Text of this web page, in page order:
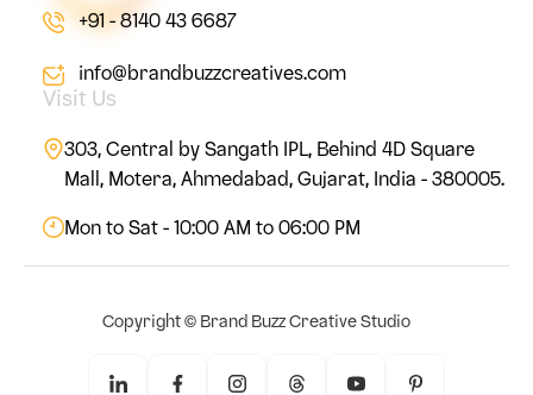
+91 - 8140 43 6687
info@brandbuzzcreatives.com
Visit Us
303, Central by Sangath IPL, Behind 4D Square
Mall, Motera, Ahmedabad, Gujarat, India - 380005.
Mon to Sat - 10:00 AM to 06:00 PM
Copyright ©Brand Buzz Creative Studio